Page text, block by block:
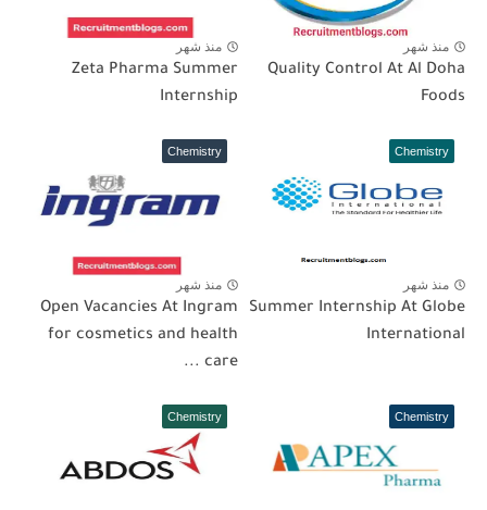
منذ شهر
Quality Control At Al Doha
Foods
منذ شهر
Zeta Pharma Summer
Internship
Chemistry
منذ شهر
Summer Internship At Globe
International
Chemistry
منذ شهر
Open Vacancies At Ingram
for cosmetics and health
care ...
Chemistry
Chemistry